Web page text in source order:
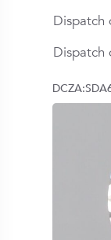
Dispatch
Dispatch